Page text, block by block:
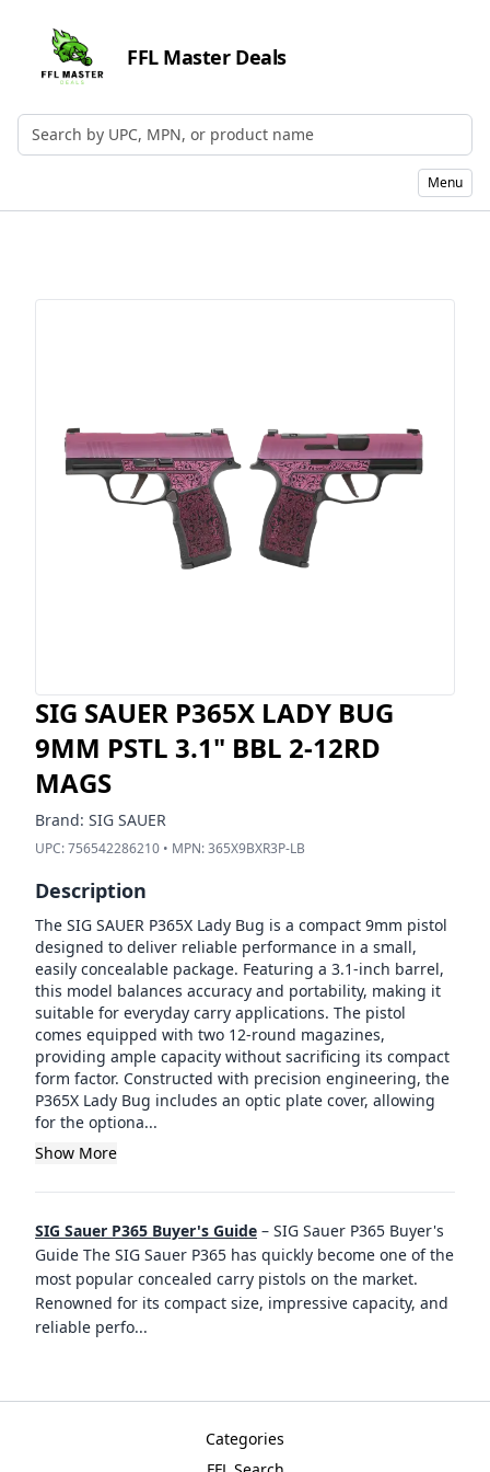
FFL Master Deals
Search by UPC, MPN, or Name
Menu
SIG SAUER P365X LADY BUG
9MM PSTL 3.1" BBL 2-12RD
MAGS
Brand: SIG SAUER
UPC:756542286210 • MPN:365X9BXR3P-LB
Description
The SIG SAUER P365X Lady Bug is a compact 9mm pistol
designed to deliver reliable performance in a small,
easily concealable package. Featuring a 3.1-inch barrel,
this model balances accuracy and portability, making it
suitable for everyday carry applications. The pistol
comes equipped with two 12-round magazines,
providing ample capacity without sacrificing its compact
form factor. Constructed with precision engineering, the
P365X Lady Bug includes an optic plate cover, allowing
for the optiona...
Show More
SIG Sauer P365 Buyer's Guide – SIG Sauer P365 Buyer's
Guide The SIG Sauer P365 has quickly become one of the
most popular concealed carry pistols on the market.
Renowned for its compact size, impressive capacity, and
reliable perfo...
Categories